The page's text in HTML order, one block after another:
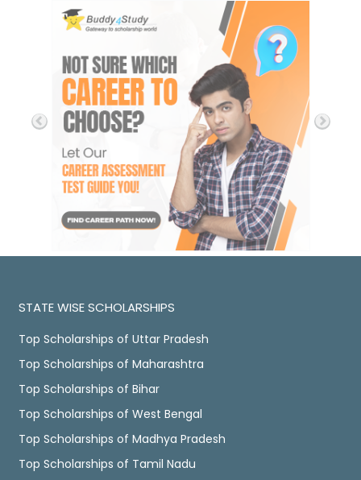
STATE WISE SCHOLARSHIPS
Top Scholarships of Uttar Pradesh
Top Scholarships of Maharashtra
Top Scholarships of Bihar
Top Scholarships of West Bengal
Top Scholarships of Madhya Pradesh
Top Scholarships of Tamil Nadu